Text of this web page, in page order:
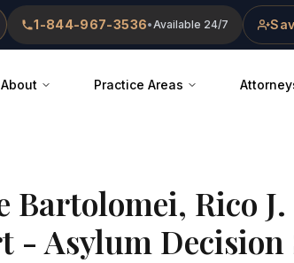
1-844-967-3536•Available 24/7
About Practice Areas
Bartolomei, Rico J.
- Asylum